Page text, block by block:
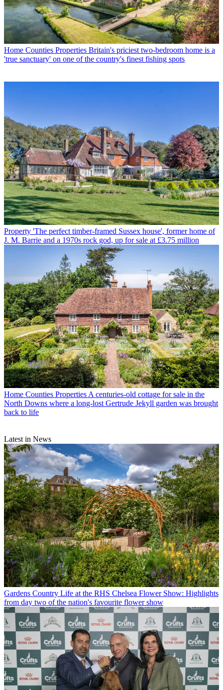
Home Counties Properties Britain's priciest two-bedroom home is a
'true sanctuary' on one of the country's finest fishing spots
Property 'The perfect timber-framed Sussex house', former home of
J. M. Barrie and a 1970s rock god, up for sale at £3.75 million
Home Counties Properties A centuries-old cottage for sale in the
North Downs where a long-lost Gertrude Jekyll garden was brought
back to life
Latest in News
Gardens Country Life at the RHS Chelsea Flower Show: Highlights
from day two of the nation's favourite flower show